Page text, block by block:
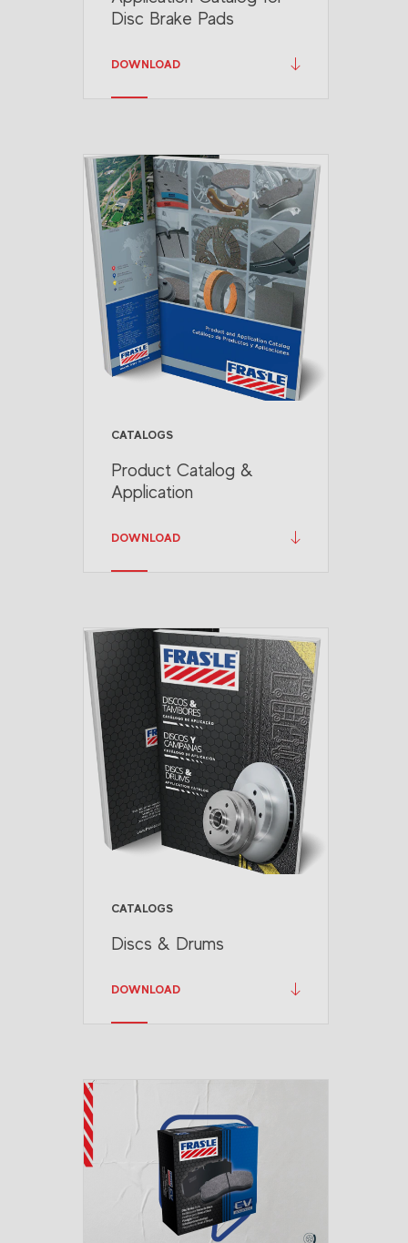
Disc Brake Pads
DOWNLOAD
CATALOGS
Product Catalog &
Application
DOWNLOAD
CATALOGS
Discs & Drums
DOWNLOAD